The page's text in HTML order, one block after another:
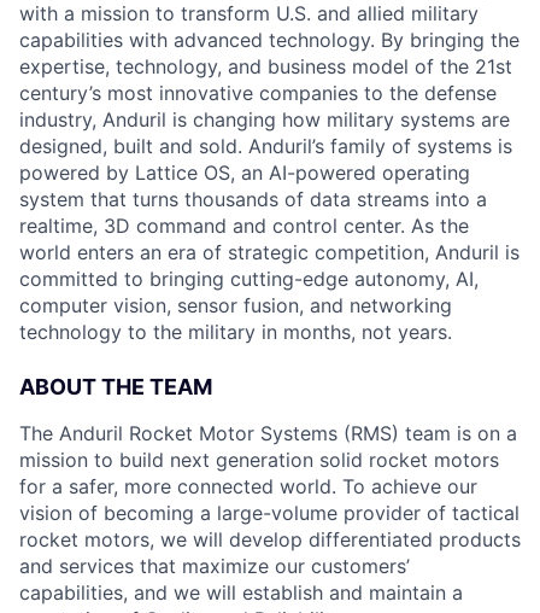
with a mission to transform U.S. and allied military
capabilities with advanced technology. By bringing the
expertise, technology, and business model of the 21st
century’s most innovative companies to the defense
industry, Anduril is changing how military systems are
designed, built and sold. Anduril’s family of systems is
powered by Lattice OS, an AI-powered operating
system that turns thousands of data streams into a
realtime, 3D command and control center. As the
world enters an era of strategic competition, Anduril is
committed to bringing cutting-edge autonomy, AI,
computer vision, sensor fusion, and networking
technology to the military in months, not years.
ABOUT THE TEAM
The Anduril Rocket Motor Systems (RMS) team is on a
mission to build next generation solid rocket motors
for a safer, more connected world. To achieve our
vision of becoming a large-volume provider of tactical
rocket motors, we will develop differentiated products
and services that maximize our customers’
capabilities, and we will establish and maintain a